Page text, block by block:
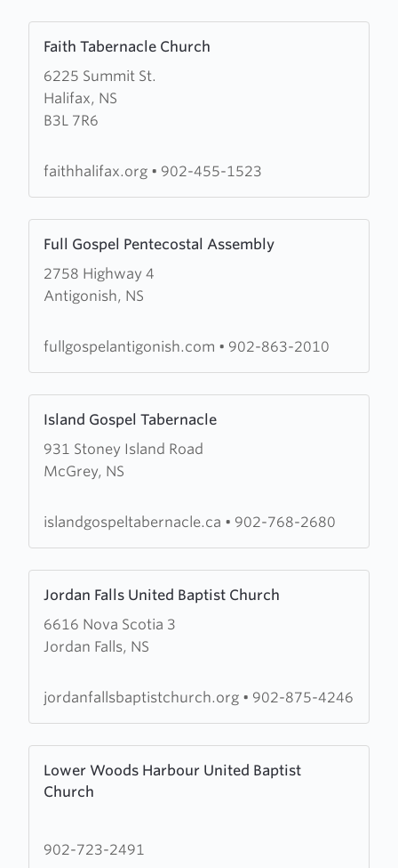
Faith Tabernacle Church
6225 Summit St.
Halifax, NS
B3L 7R6
more
about
Faith
Tabernacle
faithhalifax.org • 902-455-1523
Full Gospel Pentecostal Assembly
2758 Highway 4
Antigonish, NS
more
about
Full
Pentecostal
fullgospelantigonish.com • 902-863-2010
Island Gospel Tabernacle
931 Stoney Island Road
McGrey, NS
more
about
Island
Tabernacle
islandgospeltabernacle.ca • 902-768-2680
Jordan Falls United Baptist Church
6616 Nova Scotia 3
Jordan Falls, NS
more
about
Jordan
United
jordanfallsbaptistchurch.org • 902-875-4246
Lower Woods Harbour United Baptist
Church
more
about
Woods
902-723-2491